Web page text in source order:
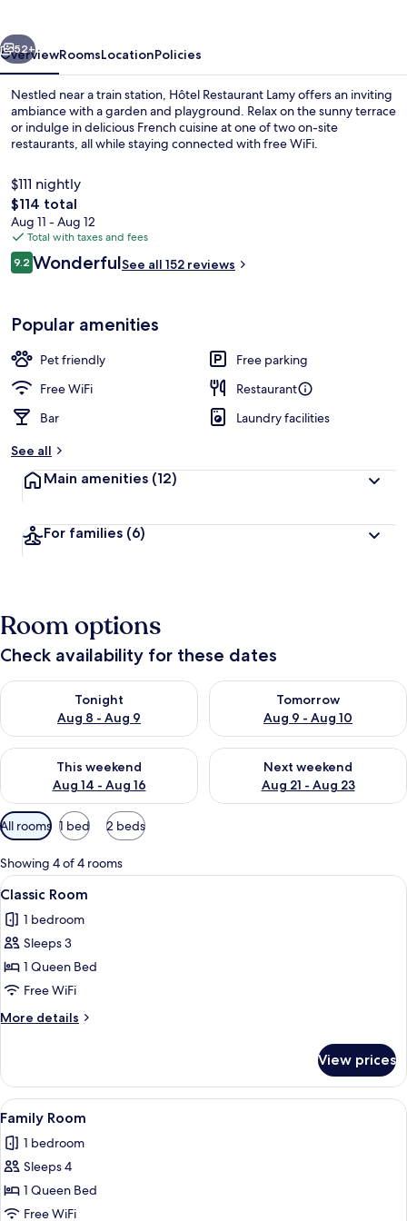
Next
52+
OverviewRoomsLocationPolicies
Nestled near a train station, Hôtel Restaurant Lamy offers an inviting
ambiance with a garden and playground. Relax on the sunny terrace
or indulge in delicious French cuisine at one of two on-site
restaurants, all while staying connected with free WiFi.
$111 nightly
The
total
price
is
$114
$114 total
Aug 11 - Aug 12
Total with taxes and fees
Reviews
9.29.2 out of 10
WonderfulSee all 152 reviews
Popular amenities
Pet friendly
Free parking
Free WiFi
Restaurant
Bar
Laundry facilities
See all
Main amenities (12)
For families (6)
Room options
Check availability for these dates
Tonight
Aug 8 - Aug 9
Check availability for tonight Aug 8 - Aug 9
Tomorrow
Aug 9 - Aug 10
Check availability for
This weekend
Aug 14 - Aug 16
Check availability for this weekend Aug 14 - Aug 16
Next weekend
Aug 21 - Aug 23
Check availability for next
Available
filters
for
rooms
All rooms 1 bed 2 beds
Showing 4 of 4 rooms
View
all
photos
for
Classic
Room
A modern bedroom with a large
8
Classic Room
1 bedroom
Sleeps 3
1 Queen Bed
Free WiFi
More details
More
Room
View prices
View
all
photos
for
Family
Room
A modern hotel room with a bed,
3
Family Room
1 bedroom
Sleeps 4
1 Queen Bed
Free WiFi